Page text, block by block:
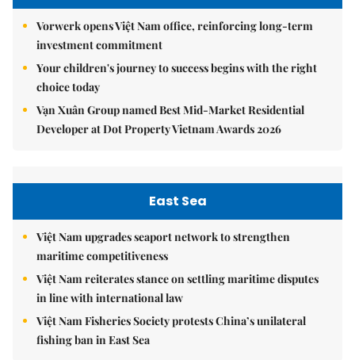
Vorwerk opens Việt Nam office, reinforcing long-term
investment commitment
Your children's journey to success begins with the right
choice today
Vạn Xuân Group named Best Mid-Market Residential
Developer at Dot Property Vietnam Awards 2026
East Sea
Việt Nam upgrades seaport network to strengthen
maritime competitiveness
Việt Nam reiterates stance on settling maritime disputes
in line with international law
Việt Nam Fisheries Society protests China’s unilateral
fishing ban in East Sea